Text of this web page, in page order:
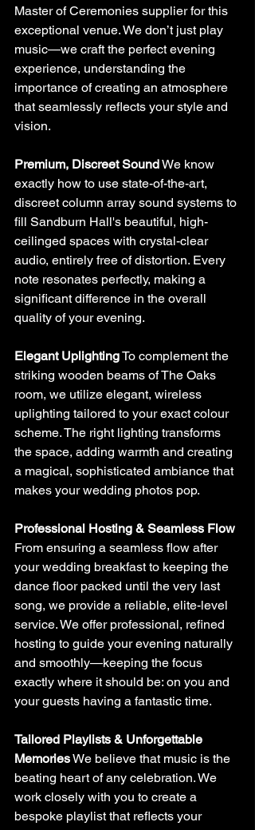
Master of Ceremonies supplier for this
exceptional venue. We don’t just play
music—we craft the perfect evening
experience, understanding the
importance of creating an atmosphere
that seamlessly reflects your style and
vision.
Premium, Discreet Sound We know
exactly how to use state-of-the-art,
discreet column array sound systems to
fill Sandburn Hall's beautiful, high-
ceilinged spaces with crystal-clear
audio, entirely free of distortion. Every
note resonates perfectly, making a
significant difference in the overall
quality of your evening.
Elegant Uplighting To complement the
striking wooden beams of The Oaks
room, we utilize elegant, wireless
uplighting tailored to your exact colour
scheme. The right lighting transforms
the space, adding warmth and creating
a magical, sophisticated ambiance that
makes your wedding photos pop.
Professional Hosting & Seamless Flow
From ensuring a seamless flow after
your wedding breakfast to keeping the
dance floor packed until the very last
song, we provide a reliable, elite-level
service. We offer professional, refined
hosting to guide your evening naturally
and smoothly—keeping the focus
exactly where it should be: on you and
your guests having a fantastic time.
Tailored Playlists & Unforgettable
Memories We believe that music is the
beating heart of any celebration. We
work closely with you to create a
bespoke playlist that reflects your